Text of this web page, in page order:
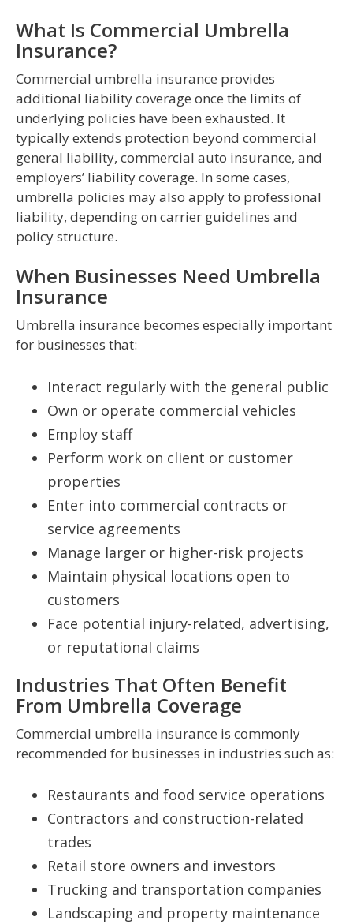
What Is Commercial Umbrella
Insurance?
Commercial umbrella insurance provides
additional liability coverage once the limits of
underlying policies have been exhausted. It
typically extends protection beyond commercial
general liability, commercial auto insurance, and
employers’ liability coverage. In some cases,
umbrella policies may also apply to professional
liability, depending on carrier guidelines and
policy structure.
When Businesses Need Umbrella
Insurance
Umbrella insurance becomes especially important
for businesses that:
Interact regularly with the general public
Own or operate commercial vehicles
Employ staff
Perform work on client or customer
properties
Enter into commercial contracts or
service agreements
Manage larger or higher-risk projects
Maintain physical locations open to
customers
Face potential injury-related, advertising,
or reputational claims
Industries That Often Benefit
From Umbrella Coverage
Commercial umbrella insurance is commonly
recommended for businesses in industries such as:
Restaurants and food service operations
Contractors and construction-related
trades
Retail store owners and investors
Trucking and transportation companies
Landscaping and property maintenance